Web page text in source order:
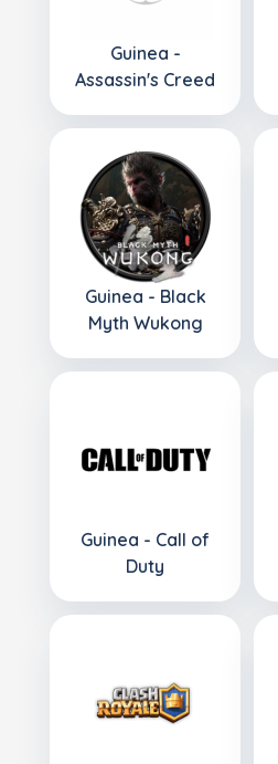
Guinea -
Assassin's Creed
Guinea - Black
Myth Wukong
Guinea - Call of
Duty